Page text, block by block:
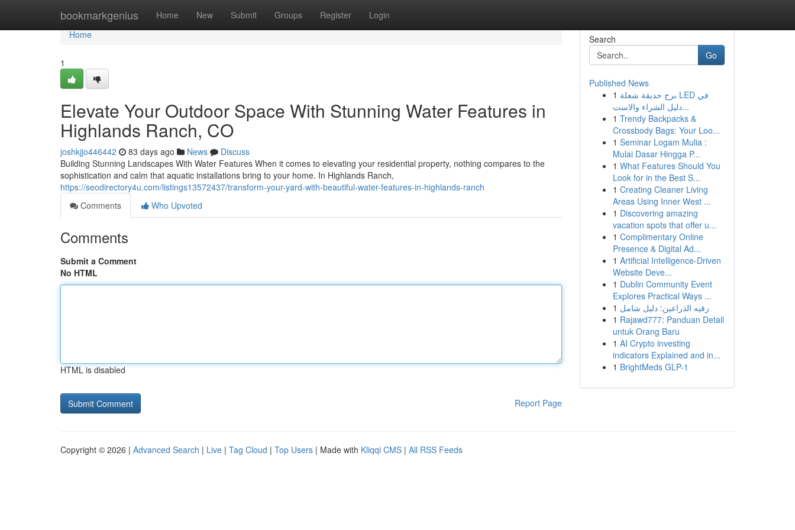
bookmarkgenius Home New Submit Groups Register Login
Home
Home
1
Elevate Your Outdoor Space With Stunning Water Features in
Highlands Ranch, CO
joshkjjo446442 83 days ago News
Discuss
Building Stunning Landscapes With Water Features When it comes to elevating your residential property, nothing compares to the
sophistication and calm that aquatic installations bring to your home. In Highlands Ranch,
https://seodirectory4u.com/listings13572437/transform-your-yard-with-beautiful-water-features-in-highlands-ranch
Comments
Who Upvoted
Comments
Submit a Comment
No HTML
HTML is disabled
Report Page
Search
Go
Published News
1 برج حديقة شعلة LED في
دليل الشراء والاست...
1 Trendy Backpacks &
Crossbody Bags: Your Loo...
1 Seminar Logam Mulia :
Mulai Dasar Hingga P...
1 What Features Should You
Look for in the Best S...
1 Creating Cleaner Living
Areas Using Inner West ...
1 Discovering amazing
vacation spots that offer u...
1 Complimentary Online
Presence & Digital Ad...
1 Artificial Intelligence-Driven
Website Deve...
1 Dublin Community Event
Explores Practical Ways ...
1 رقيه الذراعين: دليل شامل
1 Rajawd777: Panduan Detail
untuk Orang Baru
1 AI Crypto investing
indicators Explained and in...
1 BrightMeds GLP-1
Copyright © 2026 | Advanced Search | Live | Tag Cloud | Top Users | Made with Kliqqi CMS | All RSS Feeds